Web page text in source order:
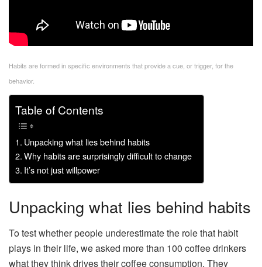
Habits are formed in specific environments that provide a cue, or trigger, for the
behavior.
Table of Contents
Unpacking what lies behind habits
Why habits are surprisingly difficult to change
It’s not just willpower
Unpacking what lies behind habits
To test whether people underestimate the role that habit
plays in their life, we asked more than 100 coffee drinkers
what they think drives their coffee consumption. They